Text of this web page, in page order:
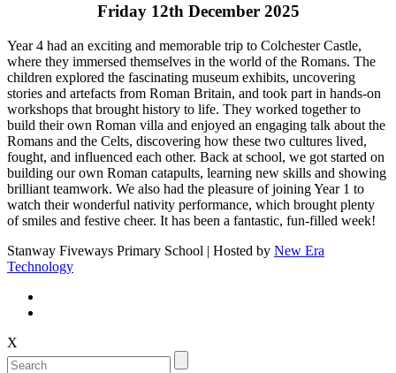
Friday 12th December 2025
Year 4 had an exciting and memorable trip to Colchester Castle,
where they immersed themselves in the world of the Romans. The
children explored the fascinating museum exhibits, uncovering
stories and artefacts from Roman Britain, and took part in hands-on
workshops that brought history to life. They worked together to
build their own Roman villa and enjoyed an engaging talk about the
Romans and the Celts, discovering how these two cultures lived,
fought, and influenced each other. Back at school, we got started on
building our own Roman catapults, learning new skills and showing
brilliant teamwork. We also had the pleasure of joining Year 1 to
watch their wonderful nativity performance, which brought plenty
of smiles and festive cheer. It has been a fantastic, fun-filled week!
Stanway Fiveways Primary School | Hosted by New Era
Technology
X